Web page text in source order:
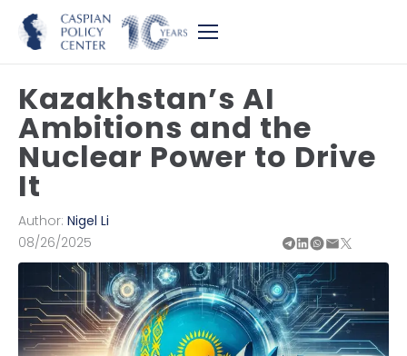
Kazakhstan’s AI
Ambitions and the
Nuclear Power to Drive
It
Author: Nigel Li
08/26/2025